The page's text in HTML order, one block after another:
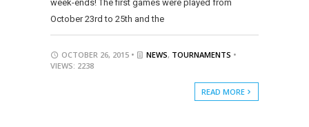
week-ends! The first games were played from
October 23rd to 25th and the
OCTOBER 26, 2015 • NEWS, TOURNAMENTS •
VIEWS: 2238
READ MORE